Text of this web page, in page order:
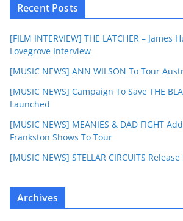
Recent Posts
[FILM INTERVIEW] THE LATCHER – James
Lovegrove Interview
[MUSIC NEWS] ANN WILSON To Tour
[MUSIC NEWS] Campaign To Save THE
Launched
[MUSIC NEWS] MEANIES & DAD FIGHT
Frankston Shows To Tour
[MUSIC NEWS] STELLAR CIRCUITS
Archives